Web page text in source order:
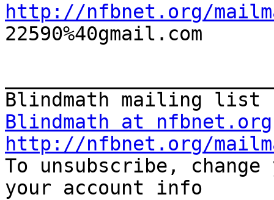
http://nfbnet.org/
22590%40gmail.com
Blindmath at nfbnet.org
http://nfbnet.org/
To unsubscribe,
your account info